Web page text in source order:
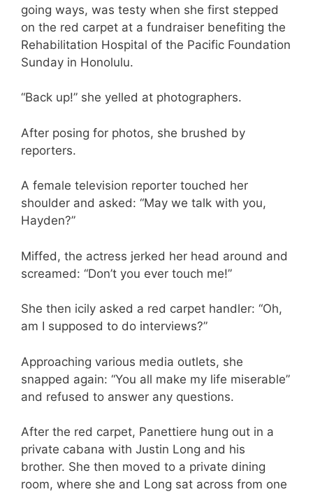
going ways, was testy when she first stepped
on the red carpet at a fundraiser benefiting the
Rehabilitation Hospital of the Pacific Foundation
Sunday in Honolulu.
“Back up!” she yelled at photographers.
After posing for photos, she brushed by
reporters.
A female television reporter touched her
shoulder and asked: “May we talk with you,
Hayden?”
Miffed, the actress jerked her head around and
screamed: “Don’t you ever touch me!”
She then icily asked a red carpet handler: “Oh,
am I supposed to do interviews?”
Approaching various media outlets, she
snapped again: “You all make my life miserable”
and refused to answer any questions.
After the red carpet, Panettiere hung out in a
private cabana with Justin Long and his
brother. She then moved to a private dining
room, where she and Long sat across from one